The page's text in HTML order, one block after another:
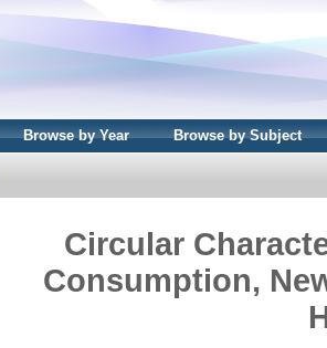
Browse by Year Browse by Subject
Circular
Consumption,